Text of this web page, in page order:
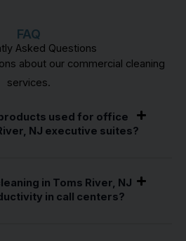
FAQ
Asked Questions
about our commercial cleaning
services.
used for office
NJ executive suites?
in Toms River, NJ
in call centers?